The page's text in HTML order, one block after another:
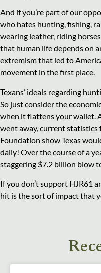
And if you’re part of our
who hates hunting, fishing,
wearing leather, riding
that human life depends on
extremism that led to
movement in the first place.
Texans’ ideals regarding
So just consider the
when it flattens your wallet.
went away, current statistics
Foundation show Texas
daily! Over the course of a
staggering $7.2 billion blow
If you don’t support HJR61
hit is the sort of impact that